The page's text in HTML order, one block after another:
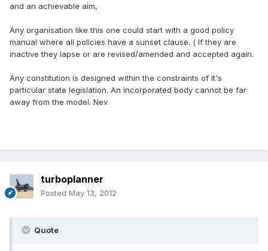
and an achievable aim,
Any organisation like this one could start with a good policy
manual where all policies have a sunset clause. ( If they are
inactive they lapse or are revised/amended and accepted again.
Any constitution is designed within the constraints of it's
particular state legislation. An incorporated body cannot be far
away from the model. Nev
turboplanner
Posted May 13, 2012
Quote